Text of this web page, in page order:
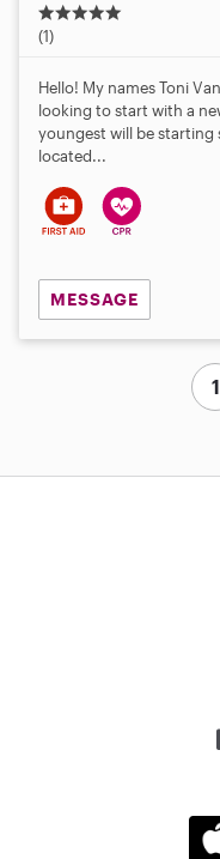
5
.
s
t
r
(1)
Hello! My names Toni
looking to start with a
youngest will be starting
located...
MESSAGE
1